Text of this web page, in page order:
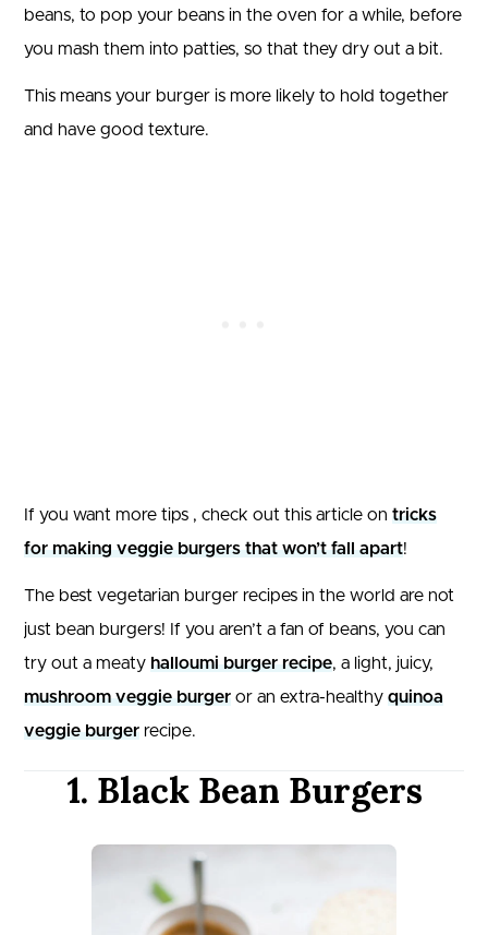
beans, to pop your beans in the oven for a while, before
you mash them into patties, so that they dry out a bit.
This means your burger is more likely to hold together
and have good texture.
If you want more tips , check out this article on tricks
for making veggie burgers that won’t fall apart!
The best vegetarian burger recipes in the world are not
just bean burgers! If you aren’t a fan of beans, you can
try out a meaty halloumi burger recipe, a light, juicy,
mushroom veggie burger or an extra-healthy quinoa
veggie burger recipe.
1. Black Bean Burgers